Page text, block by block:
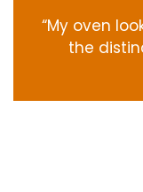
“My oven
the